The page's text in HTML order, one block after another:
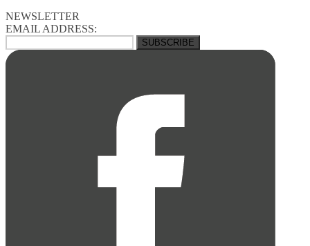
NEWSLETTER
EMAIL ADDRESS: